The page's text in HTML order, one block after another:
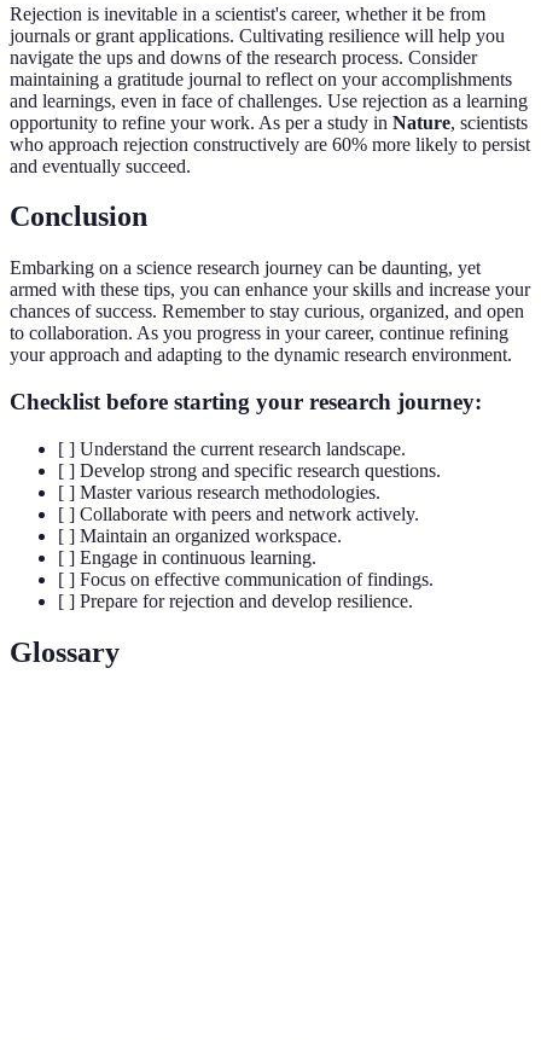
Rejection is inevitable in a scientist's career, whether it be from
journals or grant applications. Cultivating resilience will help you
navigate the ups and downs of the research process. Consider
maintaining a gratitude journal to reflect on your accomplishments
and learnings, even in face of challenges. Use rejection as a learning
opportunity to refine your work. As per a study in Nature, scientists
who approach rejection constructively are 60% more likely to persist
and eventually succeed.
Conclusion
Embarking on a science research journey can be daunting, yet
armed with these tips, you can enhance your skills and increase your
chances of success. Remember to stay curious, organized, and open
to collaboration. As you progress in your career, continue refining
your approach and adapting to the dynamic research environment.
Checklist before starting your research journey:
[ ] Understand the current research landscape.
[ ] Develop strong and specific research questions.
[ ] Master various research methodologies.
[ ] Collaborate with peers and network actively.
[ ] Maintain an organized workspace.
[ ] Engage in continuous learning.
[ ] Focus on effective communication of findings.
[ ] Prepare for rejection and develop resilience.
Glossary